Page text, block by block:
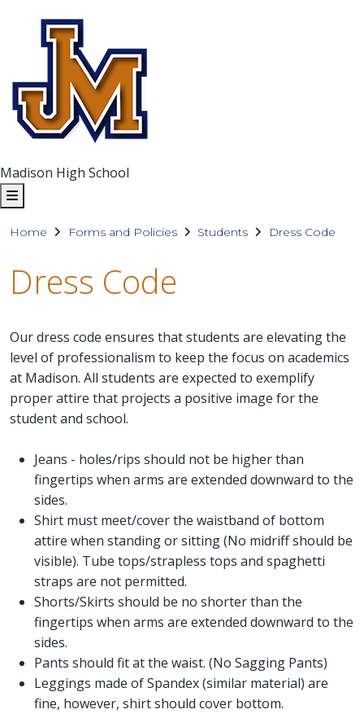
Madison High School
Home Forms and Policies Students Dress Code
Dress Code
Our dress code ensures that students are elevating the
level of professionalism to keep the focus on academics
at Madison. All students are expected to exemplify
proper attire that projects a positive image for the
student and school.
Jeans - holes/rips should not be higher than
fingertips when arms are extended downward to the
sides.
Shirt must meet/cover the waistband of bottom
attire when standing or sitting (No midriff should be
visible). Tube tops/strapless tops and spaghetti
straps are not permitted.
Shorts/Skirts should be no shorter than the
fingertips when arms are extended downward to the
sides.
Pants should fit at the waist. (No Sagging Pants)
Leggings made of Spandex (similar material) are
fine, however, shirt should cover bottom.